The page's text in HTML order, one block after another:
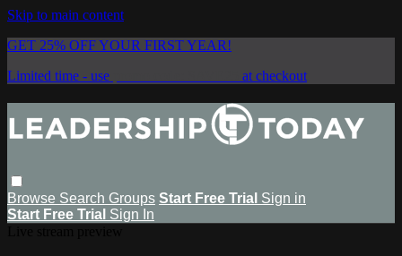
Skip to main content
GET 25% OFF YOUR FIRST YEAR!
Limited time - use
at checkout
Browse Search Groups Start Free Trial Sign in
Start Free Trial Sign In